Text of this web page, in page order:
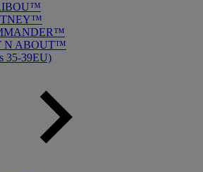
N ABOUT™
35-39EU)